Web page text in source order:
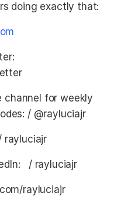
doing exactly that:
channel for weekly
/ @rayluciajr
rayluciajr
/ rayluciajr
rayluciajr